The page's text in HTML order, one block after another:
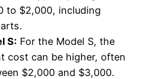
to $2,000, including
S: For the Model S, the
cost can be higher, often
$2,000 and $3,000.